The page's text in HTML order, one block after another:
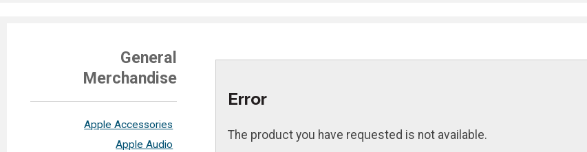
General
Merchandise
Apple Accessories
Apple Audio
Error
The product you have requested is not available.